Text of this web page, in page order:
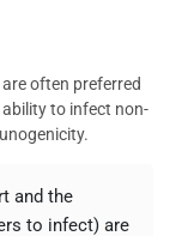
often preferred
to infect non-
and the
to infect) are